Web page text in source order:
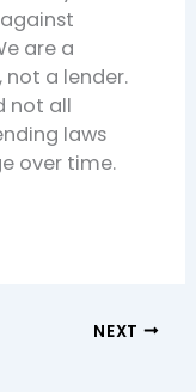
are a
a lender.
not all
laws
over time.
NEXT